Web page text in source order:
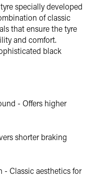
specially developed
of classic
that ensure the tyre
and comfort.
black
- Offers higher
shorter braking
- Classic aesthetics for